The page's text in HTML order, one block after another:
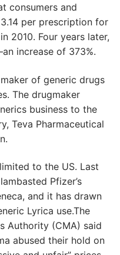
consumers and
per prescription for
2010. Four years later,
increase of 373%.
of generic drugs
The drugmaker
business to the
Teva Pharmaceutical
to the US. Last
Pfizer’s
and it has drawn
Lyrica use.The
Authority (CMA) said
abused their hold on